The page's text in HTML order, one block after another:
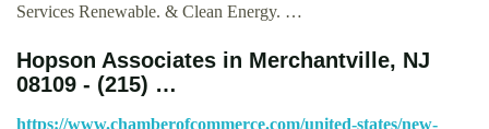
Services Renewable. & Clean Energy. …
Hopson Associates in Merchantville, NJ
08109 - (215) …
https://www.chamberofcommerce.com/united-states/new-